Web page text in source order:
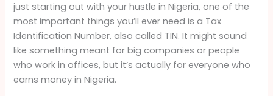
just starting out with your hustle in Nigeria, one of the
most important things you’ll ever need is a Tax
Identification Number, also called TIN. It might sound
like something meant for big companies or people
who work in offices, but it’s actually for everyone who
earns money in Nigeria.